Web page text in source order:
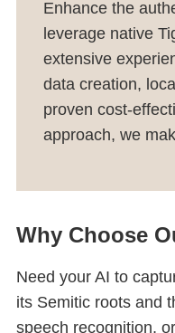
Enhance the
leverage native
extensive
data creation,
proven cost-
approach, we
Why Choose
Need your AI to
its Semitic roots and
speech recognition,